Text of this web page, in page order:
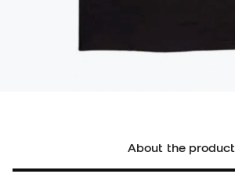
About the product